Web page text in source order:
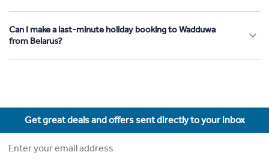
Can I make a last-minute holiday booking to Wadduwa
from Belarus?
Get great deals and offers sent directly to your inbox